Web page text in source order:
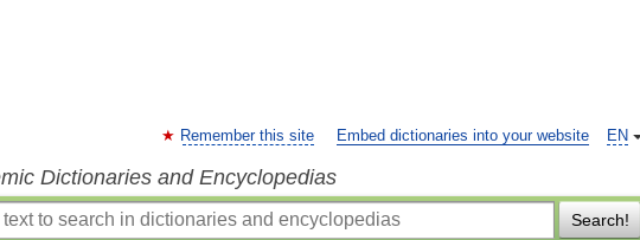
EN
Remember this site Embed dictionaries into your website
Dictionaries and Encyclopedias
Search!